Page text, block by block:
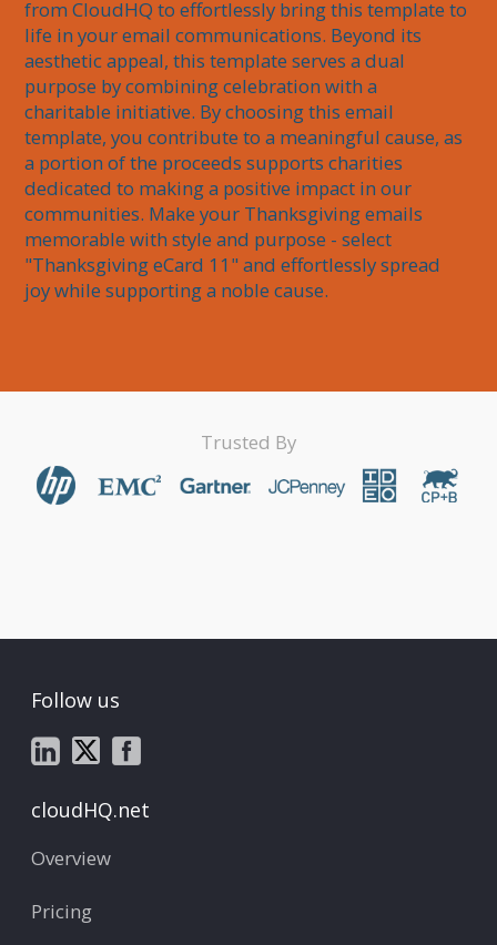
from CloudHQ to effortlessly bring this template to
life in your email communications. Beyond its
aesthetic appeal, this template serves a dual
purpose by combining celebration with a
charitable initiative. By choosing this email
template, you contribute to a meaningful cause, as
a portion of the proceeds supports charities
dedicated to making a positive impact in our
communities. Make your Thanksgiving emails
memorable with style and purpose - select
"Thanksgiving eCard 11" and effortlessly spread
joy while supporting a noble cause.
Trusted By
Follow us
cloudHQ.net
Overview
Pricing